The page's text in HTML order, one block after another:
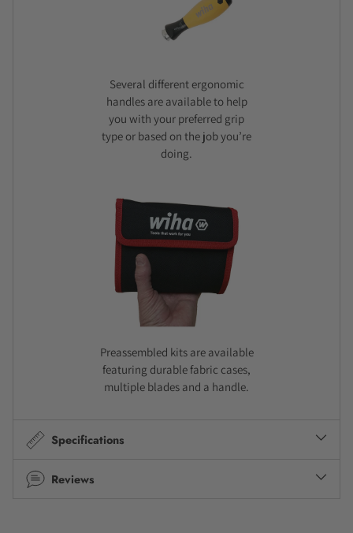
Several different ergonomic
handles are available to help
you with your preferred grip
type or based on the job you’re
doing.
Preassembled kits are available
featuring durable fabric cases,
multiple blades and a handle.
Specifications
Reviews